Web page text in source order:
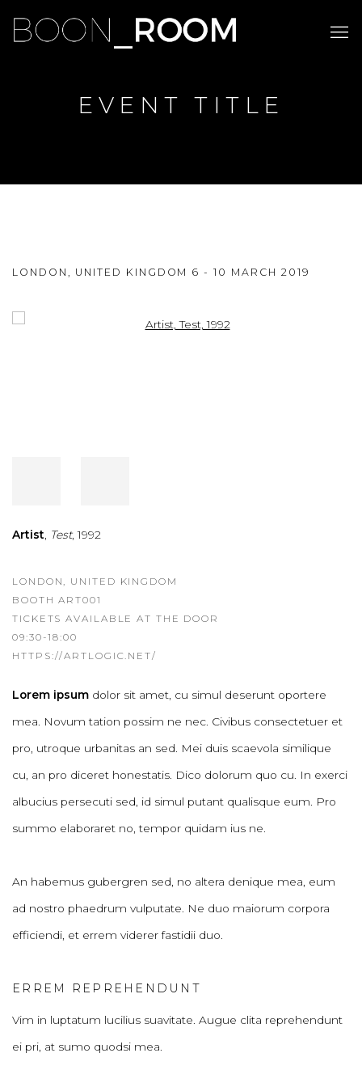
EVENT TITLE
EVENT TITLE
LONDON, UNITED KINGDOM 6 - 10 MARCH 2019
Open a larger version of the following image in a popup:
Artist, Test, 1992
LONDON, UNITED KINGDOM
BOOTH ART001
TICKETS AVAILABLE AT THE DOOR
09:30-18:00
HTTPS://ARTLOGIC.NET/
Lorem ipsum dolor sit amet, cu simul deserunt oportere
mea. Novum tation possim ne nec. Civibus consectetuer et
pro, utroque urbanitas an sed. Mei duis scaevola similique
cu, an pro diceret honestatis. Dico dolorum quo cu. In exerci
albucius persecuti sed, id simul putant qualisque eum. Pro
summo elaboraret no, tempor quidam ius ne.
An habemus gubergren sed, no altera denique mea, eum
ad nostro phaedrum vulputate. Ne duo maiorum corpora
efficiendi, et errem viderer fastidii duo.
ERREM REPREHENDUNT
Vim in luptatum lucilius suavitate. Augue clita reprehendunt
ei pri, at sumo quodsi mea.